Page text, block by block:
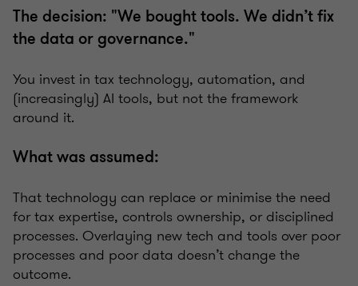
The decision: "We bought tools. We didn’t fix
the data or governance."
You invest in tax technology, automation, and
(increasingly) AI tools, but not the framework
around it.
What was assumed:
That technology can replace or minimise the need
for tax expertise, controls ownership, or disciplined
processes. Overlaying new tech and tools over poor
processes and poor data doesn’t change the
outcome.